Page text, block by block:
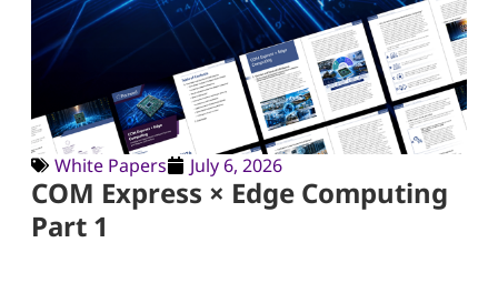
White Papers July 6, 2026
COM Express × Edge Computing
Part 1